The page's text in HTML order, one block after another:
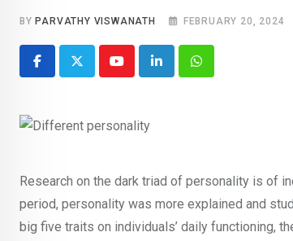
BY PARVATHY VISWANATH FEBRUARY 20, 2024
YoutubeLinkedInWhatsapp
Research on the dark triad of personality is of
period, personality was more explained and
big five traits on individuals’ daily functioning,